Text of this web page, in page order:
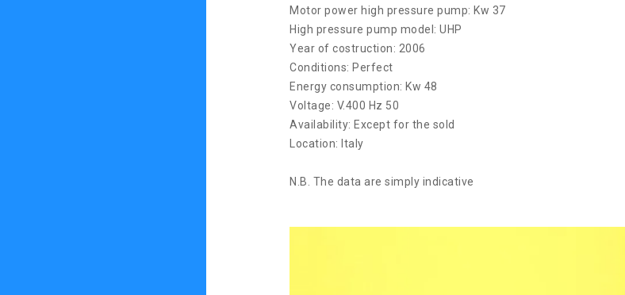
Motor power high pressure pump: Kw 37
High pressure pump model: UHP
Year of costruction: 2006
Conditions: Perfect
Energy consumption: Kw 48
Voltage: V.400 Hz 50
Availability: Except for the sold
Location: Italy
N.B. The data are simply indicative